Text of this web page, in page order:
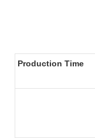
Production Time